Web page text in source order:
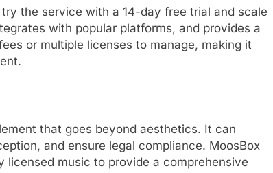
the service with a 14-day free trial and scale
with popular platforms, and provides a
or multiple licenses to manage, making it
that goes beyond aesthetics. It can
and ensure legal compliance. MoosBox
licensed music to provide a comprehensive